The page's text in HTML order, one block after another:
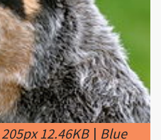
205px 12.46KB|Blue
with a black spot